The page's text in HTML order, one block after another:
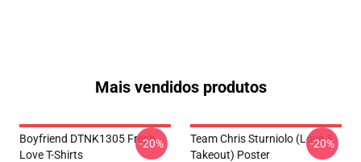
Mais vendidos produtos
Boyfriend DTNK1305 Fresh
Love T-Shirts
-20%
Team Chris Sturniolo (Love &
Takeout) Poster
-20%